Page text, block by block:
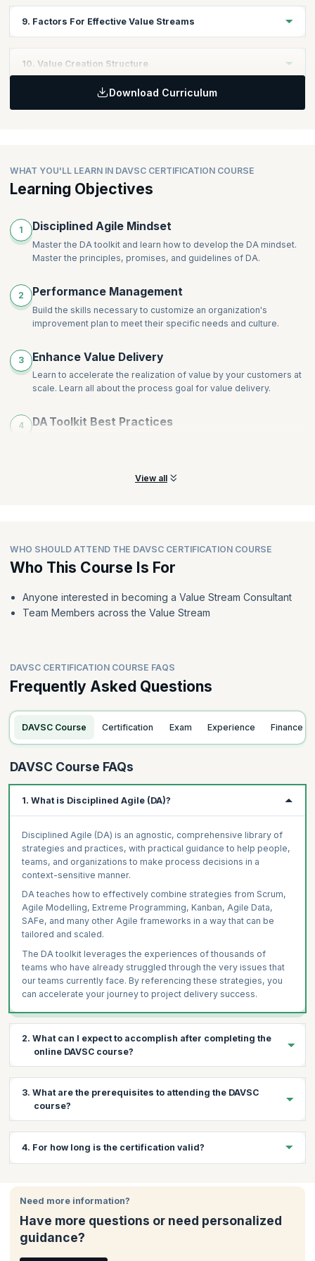
sub-teams follow an iteration-based lifecycle).
processes, systems, and tools that reduce and remove
9. Factors For Effective Value Streams
the organization. Learn to attend to operations, enabling and
support value stream enhancements
10. Value Creation Structure
In this module, you will learn to describe the value creation
structure- the formation of teams, dependency management,
Download Curriculum
WHAT YOU'LL LEARN IN DAVSC CERTIFICATION COURSE
Learning Objectives
1 Disciplined Agile Mindset
Master the DA toolkit and learn how to develop the DA mindset.
Master the principles, promises, and guidelines of DA.
2 Performance Management
Build the skills necessary to customize an organization's
improvement plan to meet their specific needs and culture.
3 Enhance Value Delivery
Learn to accelerate the realization of value by your customers at
scale. Learn all about the process goal for value delivery.
4 DA Toolkit Best Practices
View all
WHO SHOULD ATTEND THE DAVSC CERTIFICATION COURSE
Who This Course Is For
Anyone interested in becoming a Value Stream Consultant
Team Members across the Value Stream
DAVSC CERTIFICATION COURSE FAQS
Frequently Asked Questions
DAVSC Course Certification Exam Experience Finance
DAVSC Course FAQs
1. What is Disciplined Agile (DA)?
Disciplined Agile (DA) is an agnostic, comprehensive library of
strategies and practices, with practical guidance to help people,
teams, and organizations to make process decisions in a
context-sensitive manner.
DA teaches how to effectively combine strategies from Scrum,
Agile Modelling, Extreme Programming, Kanban, Agile Data,
SAFe, and many other Agile frameworks in a way that can be
tailored and scaled.
The DA toolkit leverages the experiences of thousands of
teams who have already struggled through the very issues that
our teams currently face. By referencing these strategies, you
can accelerate your journey to project delivery success.
2. What can I expect to accomplish after completing the
online DAVSC course?
Lead high-profile teams for enterprise success.
Learn how to accelerate value delivery and optimize
enterprise-wide value streams.
Customize an organization's improvement plan to meet their
specific needs
knowledge of their pros and cons
Utilize the DA toolkit to guide your team in evolving your best
way of working (WoW) for each circumstance.
Solve complex challenges commonly encountered in
development and operational teams, the value stream, and at
3. What are the prerequisites to attending the DAVSC
course?
and the hundreds of practices and strategies it contains
4. For how long is the certification valid?
would need to renew it.
Need more information?
Have more questions or need personalized
guidance?